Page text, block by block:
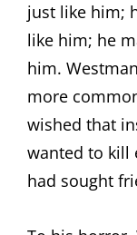
just like him;
like him; he
him.
more
wished that
wanted to kill
had sought